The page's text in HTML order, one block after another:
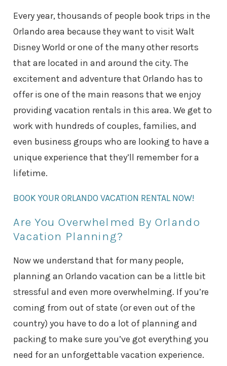
Every year, thousands of people book trips in the
Orlando area because they want to visit Walt
Disney World or one of the many other resorts
that are located in and around the city. The
excitement and adventure that Orlando has to
offer is one of the main reasons that we enjoy
providing vacation rentals in this area. We get to
work with hundreds of couples, families, and
even business groups who are looking to have a
unique experience that they’ll remember for a
lifetime.
BOOK YOUR ORLANDO VACATION RENTAL NOW!
Are You Overwhelmed By Orlando
Vacation Planning?
Now we understand that for many people,
planning an Orlando vacation can be a little bit
stressful and even more overwhelming. If you’re
coming from out of state (or even out of the
country) you have to do a lot of planning and
packing to make sure you’ve got everything you
need for an unforgettable vacation experience.